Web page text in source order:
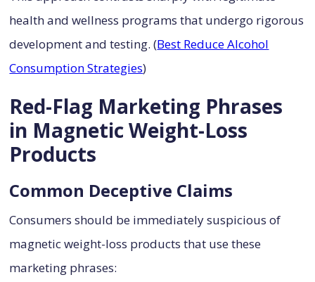
health and wellness programs that undergo rigorous
development and testing. (Best Reduce Alcohol
Consumption Strategies)
Red-Flag Marketing Phrases
in Magnetic Weight-Loss
Products
Common Deceptive Claims
Consumers should be immediately suspicious of
magnetic weight-loss products that use these
marketing phrases: